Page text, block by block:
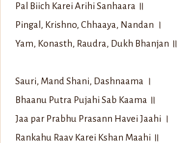
Pal Biich Karei Arihi Sanhaara ॥
Pingal, Krishno, Chhaaya, Nandan ।
Yam, Konasth, Raudra, Dukh Bhanjan ॥
Sauri, Mand Shani, Dashnaama ।
Bhaanu Putra Pujahi Sab Kaama ॥
Jaa par Prabhu Prasann Havei Jaahi ।
Rankahu Raav Karei Kshan Maahi ॥